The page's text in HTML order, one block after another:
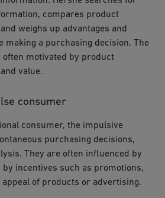
compares product
weighs up advantages and
making a purchasing decision. The
motivated by product
value.
consumer
consumer, the impulsive
purchasing decisions,
They are often influenced by
incentives such as promotions,
of products or advertising.